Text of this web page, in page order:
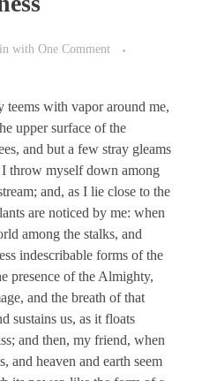
with One Comment
with vapor around me,
upper surface of the
and but a few stray gleams
I throw myself down among
and, as I lie close to the
are noticed by me: when
among the stalks, and
indescribable forms of the
presence of the Almighty,
and the breath of that
sustains us, as it floats
and then, my friend, when
and heaven and earth seem